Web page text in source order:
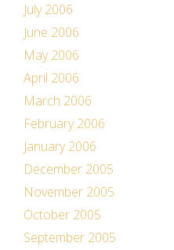
July 2006
June 2006
May 2006
April 2006
March 2006
February 2006
January 2006
December 2005
November 2005
October 2005
September 2005